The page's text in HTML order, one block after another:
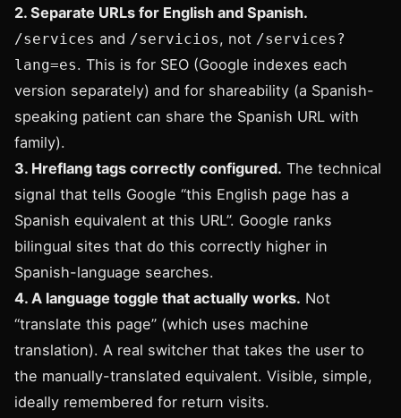
2. Separate URLs for English and Spanish.
/services and /servicios, not /services?
lang=es. This is for SEO (Google indexes each
version separately) and for shareability (a Spanish-
speaking patient can share the Spanish URL with
family).
3. Hreflang tags correctly configured. The technical
signal that tells Google “this English page has a
Spanish equivalent at this URL”. Google ranks
bilingual sites that do this correctly higher in
Spanish-language searches.
4. A language toggle that actually works. Not
“translate this page” (which uses machine
translation). A real switcher that takes the user to
the manually-translated equivalent. Visible, simple,
ideally remembered for return visits.